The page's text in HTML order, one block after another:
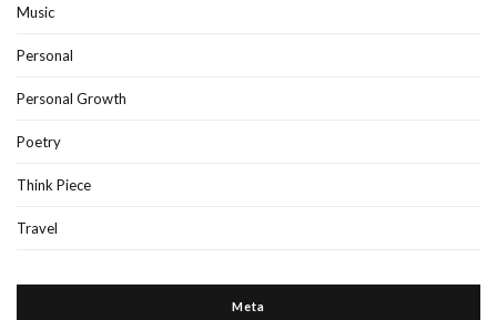
Music
Personal
Personal Growth
Poetry
Think Piece
Travel
Meta